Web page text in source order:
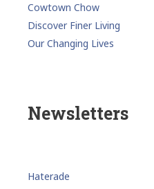
Cowtown Chow
Discover Finer Living
Our Changing Lives
Newsletters
Haterade